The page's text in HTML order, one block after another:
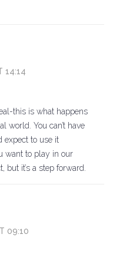
14:14
this is what happens
world. You can’t have
expect to use it
want to play in our
but it’s a step forward.
09:10